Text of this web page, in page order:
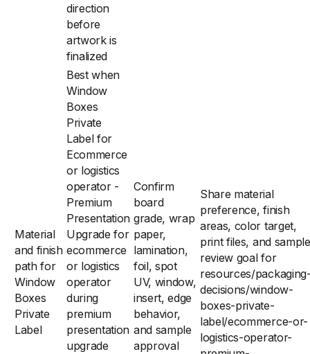
direction
before
artwork is
finalized
Material
and finish
path for
Window
Boxes
Private
Label
Best when
Window
Boxes
Private
Label for
Ecommerce
or logistics
operator -
Premium
Presentation
Upgrade for
ecommerce
or logistics
operator
during
premium
presentation
upgrade
Confirm
board
grade, wrap
paper,
lamination,
foil, spot
UV, window,
insert, edge
behavior,
and sample
approval
Share material
preference, finish
areas, color target,
print files, and sample
review goal for
resources/
decisions/window-
boxes-private-
label/ecommerce-or-
logistics-operator-